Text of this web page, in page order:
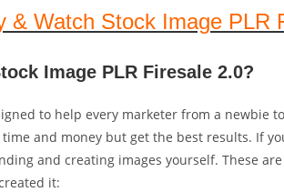
& Watch Stock Image PLR
Image PLR Firesale 2.0?
to help every marketer from a newbie
and money but get the best results. If
and creating images yourself. These
it: